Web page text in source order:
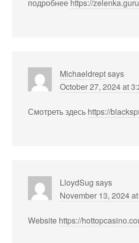
подробнее https://
Michaeldreptsays
October 27, 2024 at
Смотреть здесь https://
LloydSug says
November 13, 2024
Website https://